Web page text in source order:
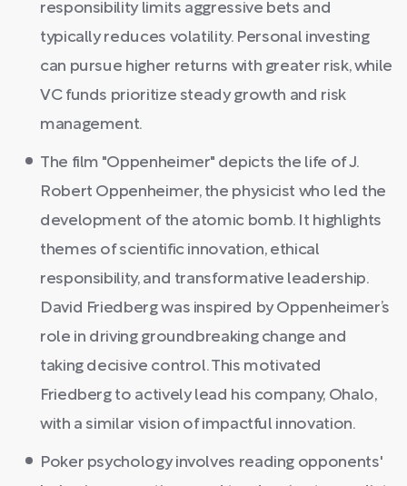
responsibility limits aggressive bets and
typically reduces volatility. Personal investing
can pursue higher returns with greater risk, while
VC funds prioritize steady growth and risk
management.
The film "Oppenheimer" depicts the life of J.
Robert Oppenheimer, the physicist who led the
development of the atomic bomb. It highlights
themes of scientific innovation, ethical
responsibility, and transformative leadership.
David Friedberg was inspired by Oppenheimer’s
role in driving groundbreaking change and
taking decisive control. This motivated
Friedberg to actively lead his company, Ohalo,
with a similar vision of impactful innovation.
Poker psychology involves reading opponents'